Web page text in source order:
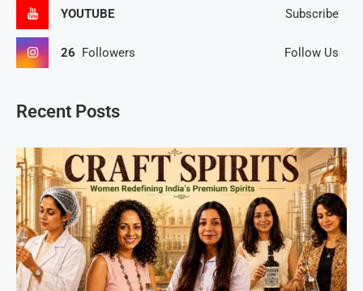
YOUTUBE Subscribe
26 Followers Follow Us
Recent Posts